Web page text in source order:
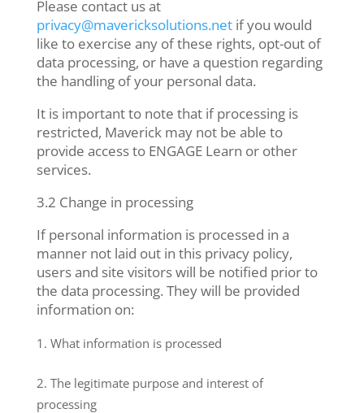
Please contact us at
privacy@mavericksolutions.netif you would
like to exercise any of these rights, opt-out of
data processing, or have a question regarding
the handling of your personal data.
It is important to note that if processing is
restricted, Maverick may not be able to
provide access to ENGAGE Learn or other
services.
3.2 Change in processing
If personal information is processed in a
manner not laid out in this privacy policy,
users and site visitors will be notified prior to
the data processing. They will be provided
information on:
What information is processed
The legitimate purpose and interest of
processing